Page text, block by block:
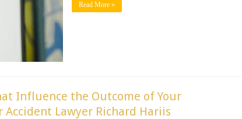
Read More »
Influence the Outcome of Your
Lawyer Richard Hariis